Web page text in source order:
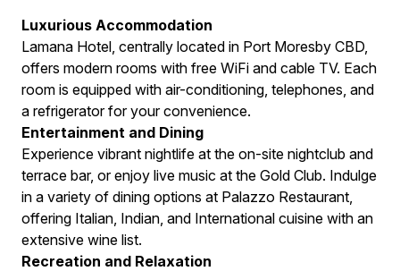
Luxurious Accommodation
Lamana Hotel, centrally located in Port Moresby CBD,
offers modern rooms with free WiFi and cable TV. Each
room is equipped with air-conditioning, telephones, and
a refrigerator for your convenience.
Entertainment and Dining
Experience vibrant nightlife at the on-site nightclub and
terrace bar, or enjoy live music at the Gold Club. Indulge
in a variety of dining options at Palazzo Restaurant,
offering Italian, Indian, and International cuisine with an
extensive wine list.
Recreation and Relaxation